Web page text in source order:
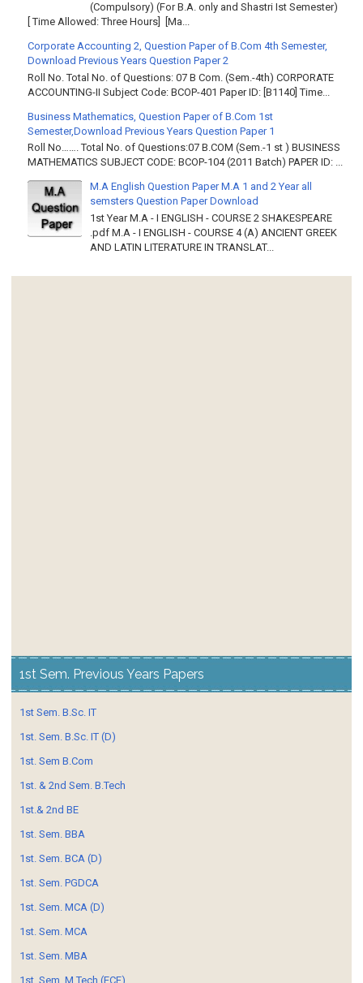
(Compulsory) (For B.A. only and Shastri Ist Semester)
[ Time Allowed: Three Hours] [Ma...
Corporate Accounting 2, Question Paper of B.Com 4th Semester,
Download Previous Years Question Paper 2
Roll No. Total No. of Questions: 07 B Com. (Sem.-4th) CORPORATE
ACCOUNTING-II Subject Code: BCOP-401 Paper ID: [B1140] Time...
Business Mathematics, Question Paper of B.Com 1st
Semester,Download Previous Years Question Paper 1
Roll No……. Total No. of Questions:07 B.COM (Sem.-1 st ) BUSINESS
MATHEMATICS SUBJECT CODE: BCOP-104 (2011 Batch) PAPER ID: ...
M.A English Question Paper M.A 1 and 2 Year all
semsters Question Paper Download
1st Year M.A - I ENGLISH - COURSE 2 SHAKESPEARE
.pdf M.A - I ENGLISH - COURSE 4 (A) ANCIENT GREEK
AND LATIN LITERATURE IN TRANSLAT...
1st Sem. Previous Years Papers
1st Sem. B.Sc. IT
1st. Sem. B.Sc. IT (D)
1st. Sem B.Com
1st. & 2nd Sem. B.Tech
1st.& 2nd BE
1st. Sem. BBA
1st. Sem. BCA (D)
1st. Sem. PGDCA
1st. Sem. MCA (D)
1st. Sem. MCA
1st. Sem. MBA
1st. Sem. M.Tech (ECE)